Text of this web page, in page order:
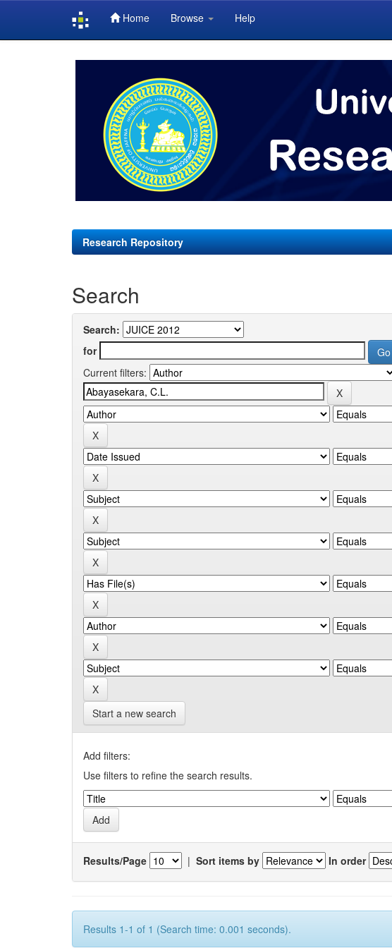
Home Browse Help
Research Repository
Search
Search:
for
Current filters:
Start a new search
Add filters:
Use filters to refine the search results.
Results/Page | Sort items by In order
Results 1-1 of 1 (Search time: 0.001 seconds).